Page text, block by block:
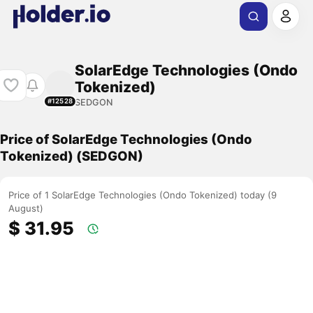
#12528
SolarEdge Technologies (Ondo
Tokenized)
SEDGON
Price of SolarEdge Technologies (Ondo
Tokenized) (SEDGON)
Price of 1 SolarEdge Technologies (Ondo Tokenized) today (9
August)
$ 31.95